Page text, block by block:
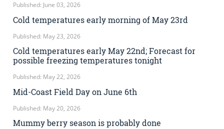
Published: June 03, 2026
Cold temperatures early morning of May 23rd
Published: May 23, 2026
Cold temperatures early May 22nd; Forecast for
possible freezing temperatures tonight
Published: May 22, 2026
Mid-Coast Field Day on June 6th
Published: May 20, 2026
Mummy berry season is probably done